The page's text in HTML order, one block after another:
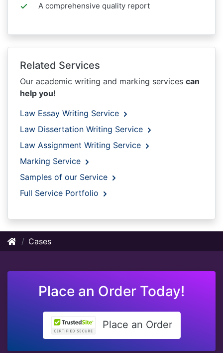
A comprehensive quality report
Related Services
Our academic writing and marking services can
help you!
Law Essay Writing Service
Law Dissertation Writing Service
Law Assignment Writing Service
Marking Service
Samples of our Service
Full Service Portfolio
Cases
Place an Order Today!
Place an Order